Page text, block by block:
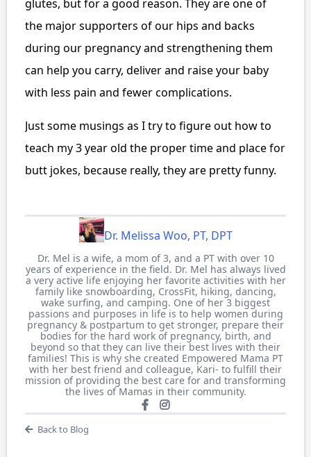
glutes, but for a good reason. They are one of
the major supporters of our hips and backs
during our pregnancy and strengthening them
can help you carry, deliver and raise your baby
with less pain and fewer complications.
Just some musings as I try to figure out how to
teach my 3 year old the proper time and place for
butt jokes, because really, they are pretty funny.
Dr. Melissa Woo, PT, DPT
Dr. Mel is a wife, a mom of 3, and a PT with over 10
years of experience in the field. Dr. Mel has always lived
a very active life enjoying her favorite activities with her
family like snowboarding, CrossFit, hiking, dancing,
wake surfing, and camping. One of her 3 biggest
passions and purposes in life is to help women during
pregnancy & postpartum to get stronger, prepare their
bodies for the hard work of pregnancy, birth, and
beyond so that they can live their best lives with their
families! This is why she created Empowered Mama PT
with her best friend and colleague, Kari- to fulfill their
mission of providing the best care for and transforming
the lives of Mamas in their community.
Back to Blog